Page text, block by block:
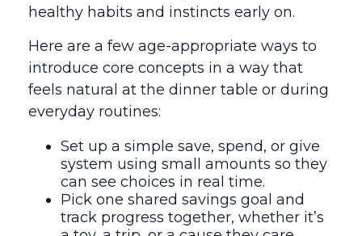
healthy habits and instincts early on.
Here are a few age-appropriate ways to
introduce core concepts in a way that
feels natural at the dinner table or during
everyday routines:
Set up a simple save, spend, or give
system using small amounts so they
can see choices in real time.
Pick one shared savings goal and
track progress together, whether it’s